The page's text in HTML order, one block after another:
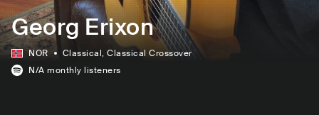
Georg Erixon
NOR Classical, Classical Crossover
N/A monthly listeners